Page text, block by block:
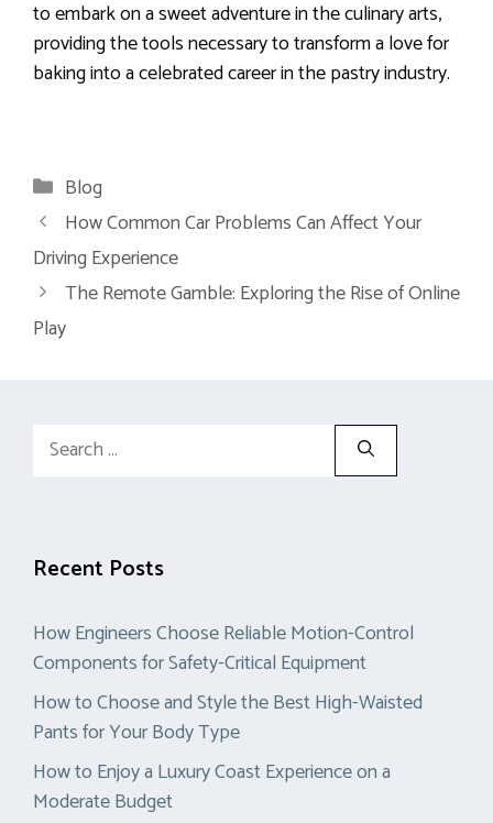
to embark on a sweet adventure in the culinary arts,
providing the tools necessary to transform a love for
baking into a celebrated career in the pastry industry.
Categories
Blog
How Common Car Problems Can Affect Your
Driving Experience
The Remote Gamble: Exploring the Rise of Online
Play
Search
Recent Posts
How Engineers Choose Reliable Motion-Control
Components for Safety-Critical Equipment
How to Choose and Style the Best High-Waisted
Pants for Your Body Type
How to Enjoy a Luxury Coast Experience on a
Moderate Budget